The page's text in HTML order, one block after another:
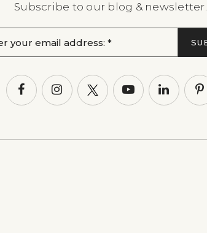
Subscribe to our blog & newsletter.
*